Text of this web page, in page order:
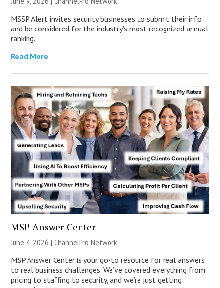
MSSP Alert invites security businesses to submit their info
and be considered for the industry’s most recognized annual
ranking.
Read More
MSP Answer Center
June 4, 2026 |ChannelPro Network
MSP Answer Center is your go-to resource for real answers
to real business challenges. We’ve covered everything from
pricing to staffing to security, and we’re just getting